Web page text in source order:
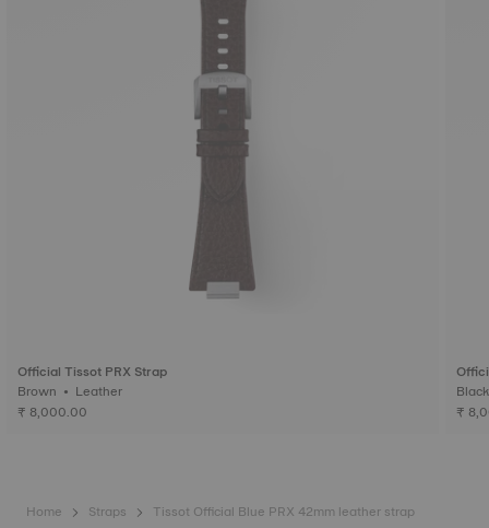
Official Tissot PRX Strap
Brown • Leather
₹ 8,000.00
₹
Home Straps Tissot Official Blue PRX 42mm leather strap